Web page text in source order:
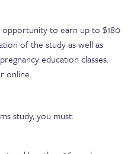
opportunity to earn up to $180
of the study as well as
education classes.
online.
study, you must: